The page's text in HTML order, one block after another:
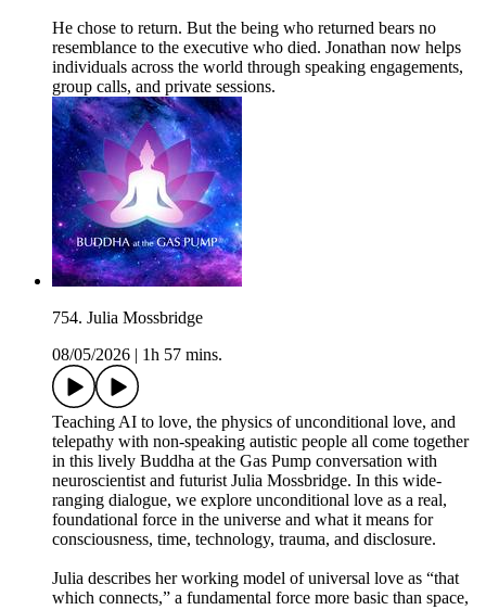
He chose to return. But the being who returned bears no
resemblance to the executive who died. Jonathan now helps
individuals across the world through speaking engagements,
group calls, and private sessions.
754. Julia Mossbridge
08/05/2026
1h 57 mins.
Teaching AI to love, the physics of unconditional love, and
telepathy with non-speaking autistic people all come together
in this lively Buddha at the Gas Pump conversation with
neuroscientist and futurist Julia Mossbridge. In this wide-
ranging dialogue, we explore unconditional love as a real,
foundational force in the universe and what it means for
consciousness, time, technology, trauma, and disclosure.
Julia describes her working model of universal love as “that
which connects,” a fundamental force more basic than space,